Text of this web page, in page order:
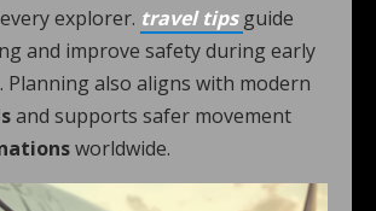
explorer. travel tips guide
and improve safety during early
Planning also aligns with modern
and supports safer movement
worldwide.